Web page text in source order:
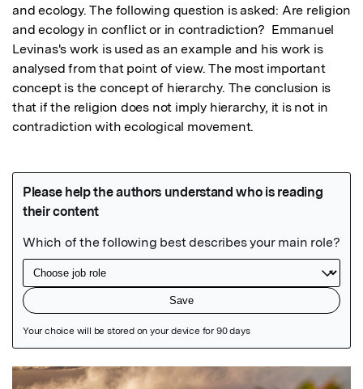
and ecology. The following question is asked: Are religion
and ecology in conflict or in contradiction?  Emmanuel
Levinas's work is used as an example and his work is
analysed from that point of view. The most important
concept is the concept of hierarchy. The conclusion is
that if the religion does not imply hierarchy, it is not in
contradiction with ecological movement.
Featured Image